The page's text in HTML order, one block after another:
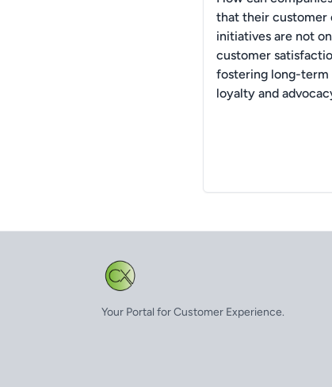
that their customer
initiatives are not
customer
fostering long-term
loyalty and
Your Portal for Customer Experience.